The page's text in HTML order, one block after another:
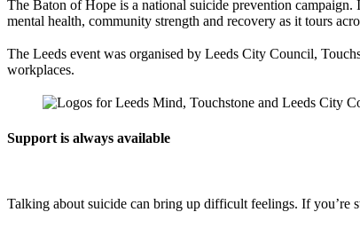
The Baton of Hope is a national suicide prevention campaign.
mental health, community strength and recovery as it tours
The Leeds event was organised by Leeds City Council,
workplaces.
Support is always available
Talking about suicide can bring up difficult feelings. If you’re